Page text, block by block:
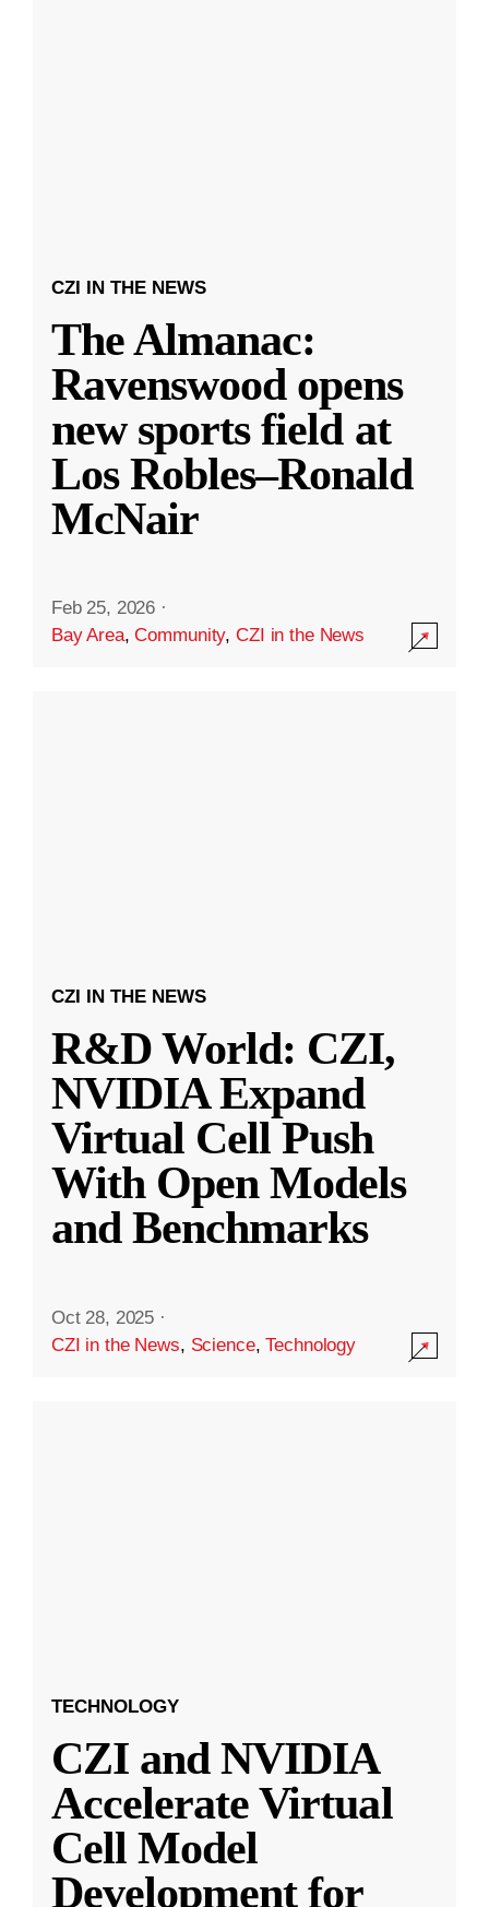
CZI IN THE NEWS
The Almanac:
Ravenswood opens
new sports field at
Los Robles–Ronald
McNair
Feb 25, 2026 ·
Bay Area,Community,CZI in the News
CZI IN THE NEWS
R&D World: CZI,
NVIDIA Expand
Virtual Cell Push
With Open Models
and Benchmarks
Oct 28, 2025 ·
CZI in the News, Science,Technology
TECHNOLOGY
CZI and NVIDIA
Accelerate Virtual
Cell Model
Development for